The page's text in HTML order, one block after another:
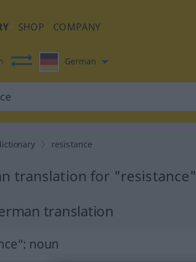
SHOP COMPANY
German
resistance
translation for "resistance"
translation
: noun